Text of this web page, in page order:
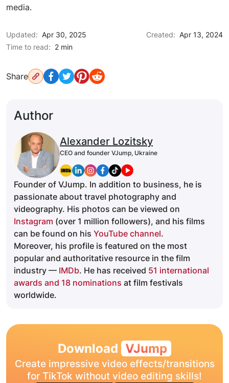
media.
Updated: Apr 30, 2025 Created: Apr 13, 2024
Time to read: 2 min
Share
Author
Alexander Lozitsky
CEO and founder VJump, Ukraine
Founder of VJump. In addition to business, he is
passionate about travel photography and
videography. His photos can be viewed on
Instagram (over 1 million followers), and his films
can be found on his YouTube channel.
Moreover, his profile is featured on the most
popular and authoritative resource in the film
industry — IMDb. He has received 51 international
awards and 18 nominations at film festivals
worldwide.
Download VJump
Create impressive video effects/transitions
for TikTok without video editing skills!